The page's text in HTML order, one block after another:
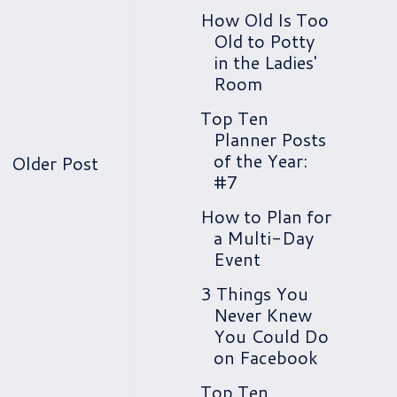
Older Post
How Old Is Too
Old to Potty
in the Ladies'
Room
Top Ten
Planner Posts
of the Year:
#7
How to Plan for
a Multi-Day
Event
3 Things You
Never Knew
You Could Do
on Facebook
Top Ten